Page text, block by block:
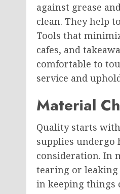
against grease
clean. They help
Tools that
cafes, and
comfortable to
service and
Material
Quality starts
supplies undergo
consideration. In
tearing or leaking
in keeping things